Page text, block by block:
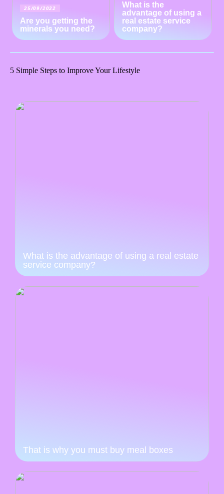
25/09/2022
Are you getting the
minerals you need?
What is the
advantage of using a
real estate service
company?
5 Simple Steps to Improve Your Lifestyle
What is the advantage of using a real estate
service company?
That is why you must buy meal boxes